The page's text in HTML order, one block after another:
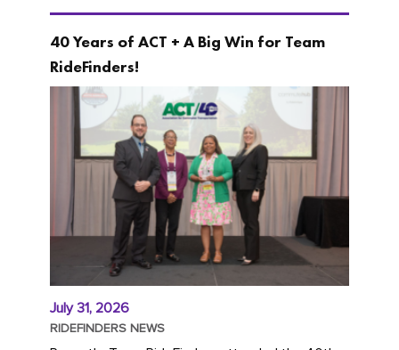
40 Years of ACT + A Big Win for Team
RideFinders!
July 31, 2026
RIDEFINDERS NEWS